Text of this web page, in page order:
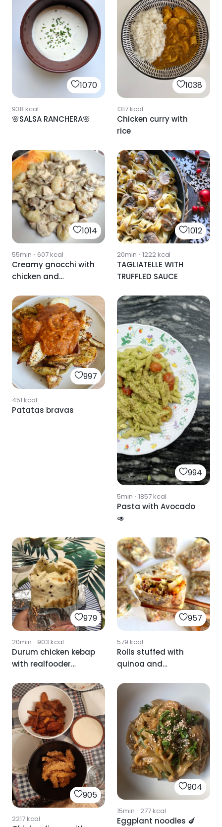
1070
938 kcal
🌸SALSA RANCHERA🌸
1038
1317kcal
Chicken curry with
rice
1014
55min · 607kcal
Creamy gnocchi with
chicken and
1012
20min · 1222kcal
TAGLIATELLE WITH
TRUFFLED SAUCE
997
451 kcal
Patatas bravas
994
5min · 1857kcal
Pasta with Avocado
🥑
979
20min · 903 kcal
Durum chicken kebap
with realfooder
957
579 kcal
Rolls stuffed with
quinoa and
brutal sauce
905
2217kcal
904
15min · 277kcal
Eggplant noodles 🍆